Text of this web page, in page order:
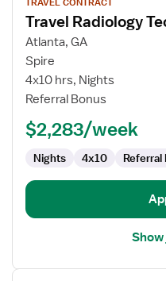
job
details
for
Travel
Radiology
Technologist
Travel Radiology
Atlanta, GA
Spire
4x10 hrs, Nights
Referral Bonus
$2,283/week
Nights 4x10 Referral
View